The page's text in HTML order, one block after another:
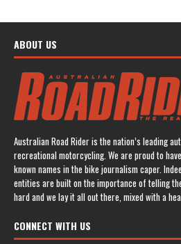
ABOUT US
Australian Road Rider is the nation’s leading
recreational motorcycling. We are proud to
known names in the bike journalism caper.
entities are built on the importance of telling
hard and we lay it all out there, mixed with a
CONNECT WITH US